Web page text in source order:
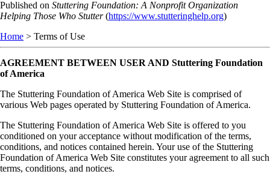
Skip
to
content
Published on Stuttering Foundation: A Nonprofit Organization
Helping Those Who Stutter(https://www.stutteringhelp.org)
Home > Terms of Use
AGREEMENT BETWEEN USER AND Stuttering Foundation
of America
The Stuttering Foundation of America Web Site is comprised of
various Web pages operated by Stuttering Foundation of America.
The Stuttering Foundation of America Web Site is offered to you
conditioned on your acceptance without modification of the terms,
conditions, and notices contained herein. Your use of the Stuttering
Foundation of America Web Site constitutes your agreement to all such
terms, conditions, and notices.